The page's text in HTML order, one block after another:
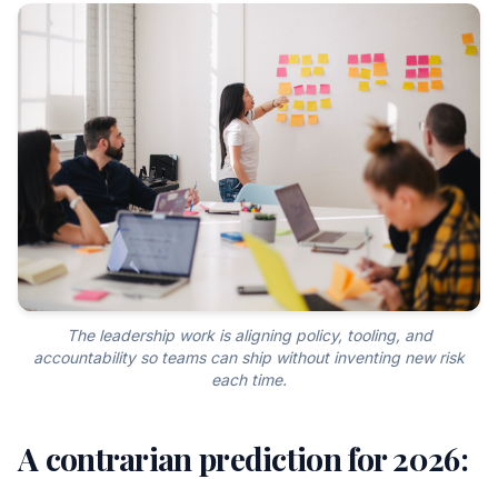
The leadership work is aligning policy, tooling, and
accountability so teams can ship without inventing new risk
each time.
A contrarian prediction for 2026: